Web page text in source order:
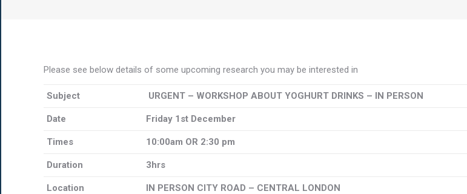
Please see below details of some upcoming research you may be interested in
Subject URGENT – WORKSHOP ABOUT YOGHURT DRINKS – IN PERSON
Date Friday 1st December
Times 10:00am OR 2:30 pm
Duration 3hrs
Location IN PERSON CITY ROAD – CENTRAL LONDON